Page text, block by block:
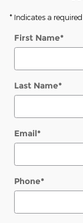
* Indicates a
First Name*
Last Name*
Email*
Phone*